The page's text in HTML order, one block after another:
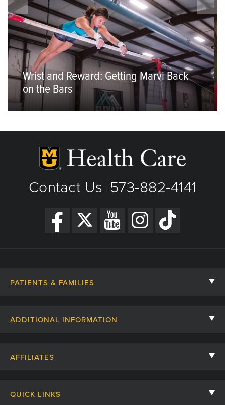
Wrist and Reward: Getting Marvi Back
on the Bars
Contact Us 573-882-4141
PATIENTS & FAMILIES
Patient Stories
ADDITIONAL INFORMATION
AFFILIATES
QUICK LINKS